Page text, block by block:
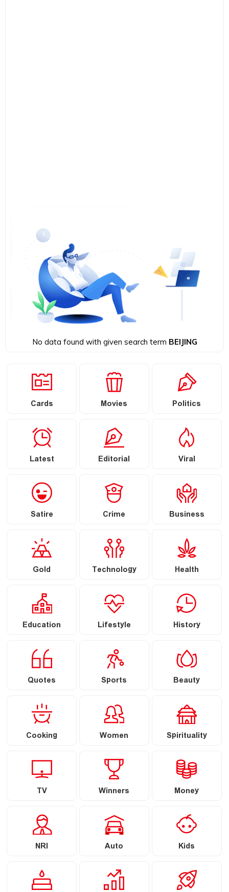
No data found with given search term BEIJING
Cards Movies Politics
Latest Editorial Viral
Satire Crime Business
Gold Technology Health
Education Lifestyle History
Quotes Sports Beauty
Cooking Women Spirituality
TV Winners Money
NRI Auto Kids